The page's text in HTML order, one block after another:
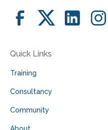
Quick Links
Training
Consultancy
Community
About